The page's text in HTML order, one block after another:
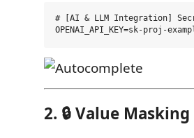
# [AI & LLM Integration]
2. 🔒 Value Masking